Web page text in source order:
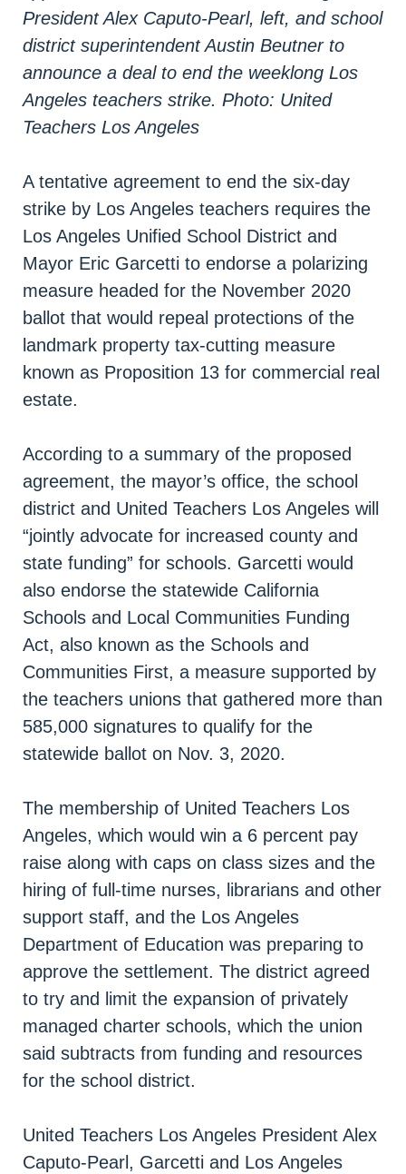
President Alex Caputo-Pearl, left, and school
district superintendent Austin Beutner to
announce a deal to end the weeklong Los
Angeles teachers strike. Photo: United
Teachers Los Angeles
A tentative agreement to end the six-day
strike by Los Angeles teachers requires the
Los Angeles Unified School District and
Mayor Eric Garcetti to endorse a polarizing
measure headed for the November 2020
ballot that would repeal protections of the
landmark property tax-cutting measure
known as Proposition 13 for commercial real
estate.
According to a summary of the proposed
agreement, the mayor’s office, the school
district and United Teachers Los Angeles will
“jointly advocate for increased county and
state funding” for schools. Garcetti would
also endorse the statewide California
Schools and Local Communities Funding
Act, also known as the Schools and
Communities First, a measure supported by
the teachers unions that gathered more than
585,000 signatures to qualify for the
statewide ballot on Nov. 3, 2020.
The membership of United Teachers Los
Angeles, which would win a 6 percent pay
raise along with caps on class sizes and the
hiring of full-time nurses, librarians and other
support staff, and the Los Angeles
Department of Education was preparing to
approve the settlement. The district agreed
to try and limit the expansion of privately
managed charter schools, which the union
said subtracts from funding and resources
for the school district.
United Teachers Los Angeles President Alex
Caputo-Pearl, Garcetti and Los Angeles